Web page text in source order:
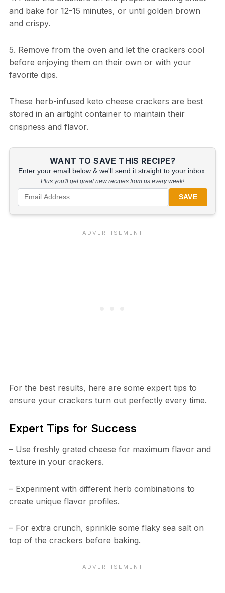
and bake for 12-15 minutes, or until golden brown
and crispy.
5. Remove from the oven and let the crackers cool
before enjoying them on their own or with your
favorite dips.
These herb-infused keto cheese crackers are best
stored in an airtight container to maintain their
crispness and flavor.
WANT TO SAVE THIS RECIPE?
Enter your email below & we'll send it straight to your inbox.
Plus you'll get great new recipes from us every week!
SAVE
For the best results, here are some expert tips to
ensure your crackers turn out perfectly every time.
Expert Tips for Success
– Use freshly grated cheese for maximum flavor and
texture in your crackers.
– Experiment with different herb combinations to
create unique flavor profiles.
– For extra crunch, sprinkle some flaky sea salt on
top of the crackers before baking.